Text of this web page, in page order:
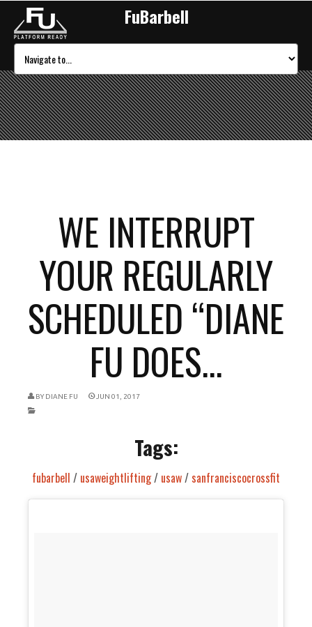
FuBarbell
WE INTERRUPT
YOUR REGULARLY
SCHEDULED “DIANE
FU DOES...
BY DIANE FU JUN 01, 2017
Tags:
fubarbell / usaweightlifting/ usaw/sanfranciscocrossfit